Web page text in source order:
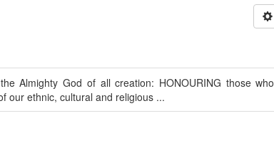
Almighty God of all creation: HONOURING those who
our ethnic, cultural and religious ...